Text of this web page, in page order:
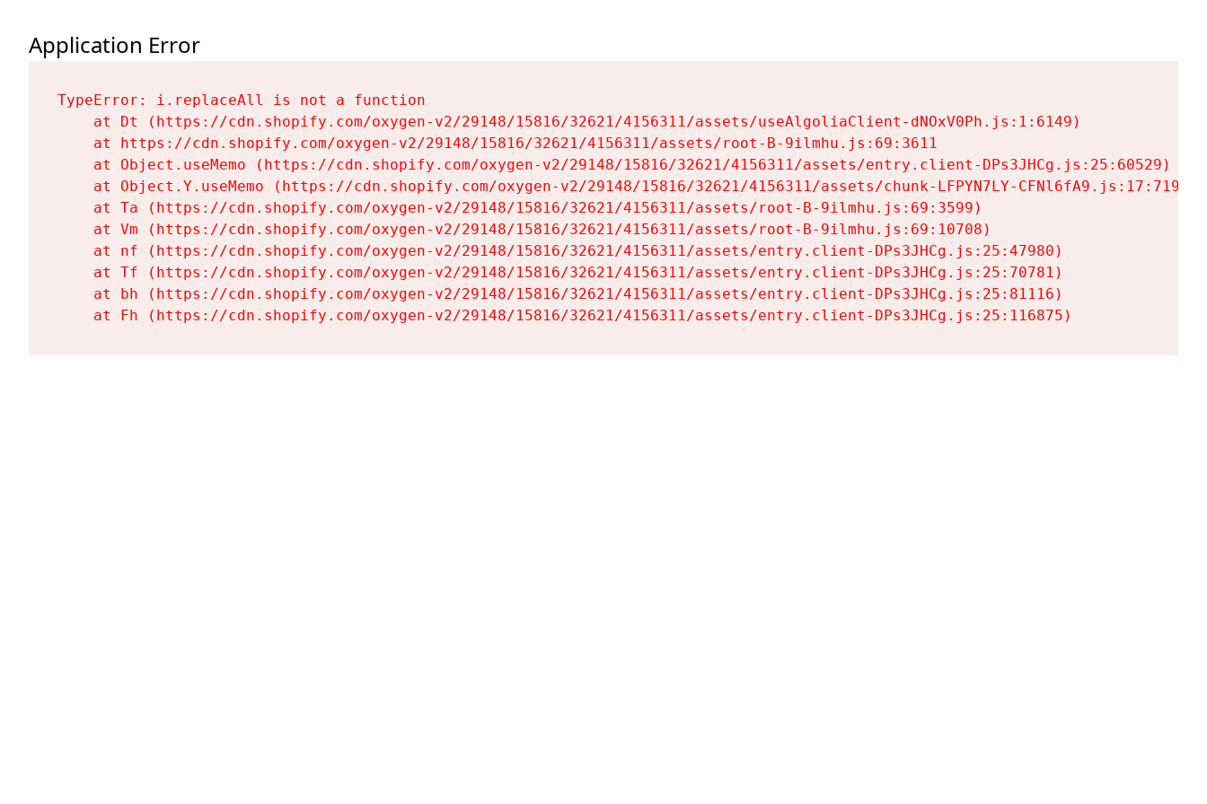
Application Error
TypeError: i.replaceAll is not a function
    at Dt (https://cdn.shopify.com/oxygen-v2/29148/15816/32621/4156311/assets/useAlgoliaClient-dNOxV0Ph.js:1:6149)
    at https://cdn.shopify.com/oxygen-v2/29148/15816/32621/4156311/assets/root-B-9ilmhu.js:69:3611
    at Object.useMemo (https://cdn.shopify.com/oxygen-v2/29148/15816/32621/4156311/assets/entry.client-DPs3JHCg.js:25:60529)
    at Object.Y.useMemo (https://cdn.shopify.com/oxygen-v2/29148/15816/32621/4156311/assets/chunk-LFPYN7LY-CFNl6fA9.js:17:7197)
    at Ta (https://cdn.shopify.com/oxygen-v2/29148/15816/32621/4156311/assets/root-B-9ilmhu.js:69:3599)
    at Vm (https://cdn.shopify.com/oxygen-v2/29148/15816/32621/4156311/assets/root-B-9ilmhu.js:69:10708)
    at nf (https://cdn.shopify.com/oxygen-v2/29148/15816/32621/4156311/assets/entry.client-DPs3JHCg.js:25:47980)
    at Tf (https://cdn.shopify.com/oxygen-v2/29148/15816/32621/4156311/assets/entry.client-DPs3JHCg.js:25:70781)
    at bh (https://cdn.shopify.com/oxygen-v2/29148/15816/32621/4156311/assets/entry.client-DPs3JHCg.js:25:81116)
    at Fh (https://cdn.shopify.com/oxygen-v2/29148/15816/32621/4156311/assets/entry.client-DPs3JHCg.js:25:116875)